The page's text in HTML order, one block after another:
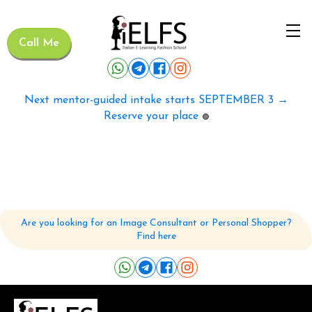
Call Me
Next mentor-guided intake starts SEPTEMBER 3 →
Reserve your place 🟢
Are you looking for an Image Consultant or Personal Shopper?
Find here